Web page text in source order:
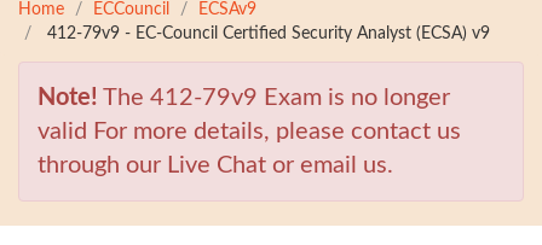
Home ECCouncil
ECSAv9
412-79v9 - EC-Council Certified Security Analyst (ECSA) v9
Note! The 412-79v9 Exam is no longer
valid For more details, please contact us
through our Live Chat or email us.